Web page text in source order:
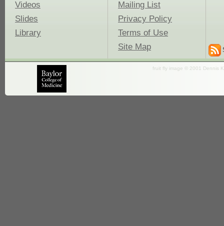
Videos
Slides
Library
Mailing List
Privacy Policy
Terms of Use
Site Map
fruit fly image © 2001 Dennis